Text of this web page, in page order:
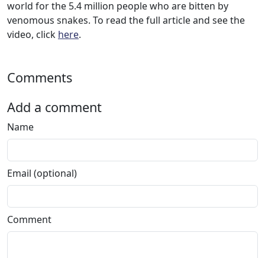
world for the 5.4 million people who are bitten by
venomous snakes. To read the full article and see the
video, click here.
Comments
Add a comment
Name
Email (optional)
Comment